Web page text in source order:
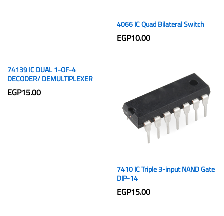
4066 IC Quad Bilateral Switch
EGP10.00
74139 IC DUAL 1-OF-4
DECODER/ DEMULTIPLEXER
EGP15.00
7410 IC Triple 3-input NAND Gate
DIP-14
EGP15.00